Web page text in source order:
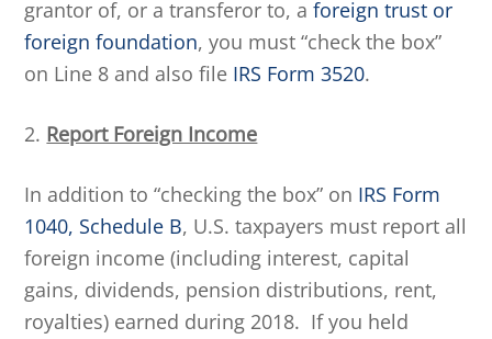
grantor of, or a transferor to, aforeign trust or
foreign foundation, you must “check the box”
on Line 8 and also file IRS Form 3520.
2. Report Foreign Income
In addition to “checking the box” on IRS Form
1040, Schedule B, U.S. taxpayers must report all
foreign income (including interest, capital
gains, dividends, pension distributions, rent,
royalties) earned during 2018. If you held